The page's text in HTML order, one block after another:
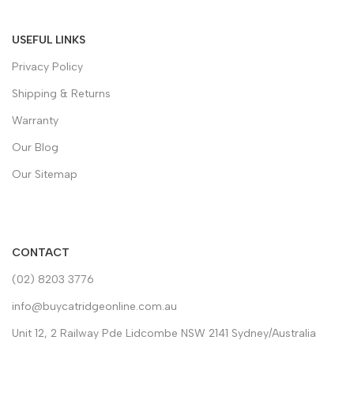
USEFUL LINKS
Privacy Policy
Shipping & Returns
Warranty
Our Blog
Our Sitemap
CONTACT
(02) 8203 3776
info@buycatridgeonline.com.au
Unit 12, 2 Railway Pde Lidcombe NSW 2141 Sydney/Australia